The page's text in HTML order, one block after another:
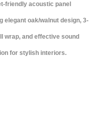
friendly acoustic panel
elegant oak/walnut design, 3-
wrap, and effective sound
for stylish interiors.